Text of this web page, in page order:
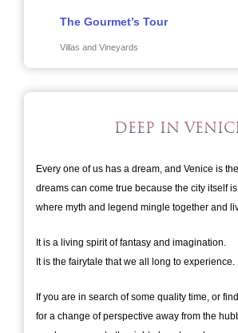
The Gourmet’s Tour
Villas and Vineyards
DEEP IN
Every one of us has a dream, and Venice is
dreams can come true because the city itself
where myth and legend mingle together and
It is a living spirit of fantasy and imagination.
It is the fairytale that we all long to experience.
If you are in search of some quality time, or
for a change of perspective away from the